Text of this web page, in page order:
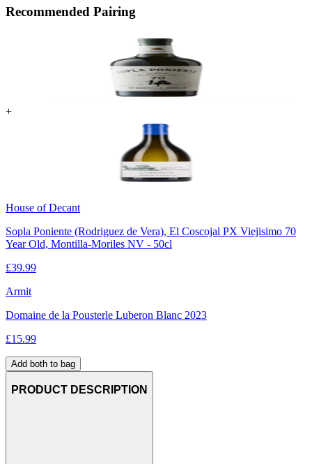
Recommended Pairing
+
House of Decant
Sopla Poniente (Rodriguez de Vera), El Coscojal PX Viejisimo 70
Year Old, Montilla-Moriles NV - 50cl
£39.99
Armit
Domaine de la Pousterle Luberon Blanc 2023
£15.99
Add both to bag
PRODUCT DESCRIPTION